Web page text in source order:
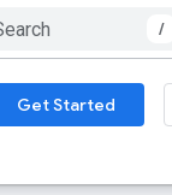
/
Get Started